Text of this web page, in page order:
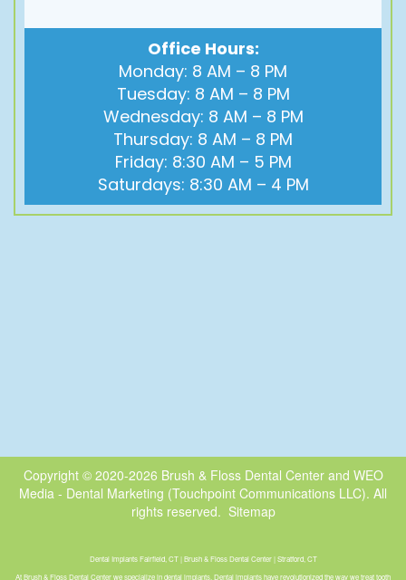
Office Hours:
Monday: 8 AM – 8 PM
Tuesday: 8 AM – 8 PM
Wednesday: 8 AM – 8 PM
Thursday: 8 AM – 8 PM
Friday: 8:30 AM – 5 PM
Saturdays: 8:30 AM – 4 PM
Copyright © 2020-2026 Brush & Floss Dental Centerand WEO
Media - Dental Marketing (Touchpoint Communications LLC). All
rights reserved. Sitemap
Dental Implants Fairfield, CT | Brush & Floss Dental Center | Stratford, CT
At Brush & Floss Dental Center we specialize in dental implants. Dental implants have revolutionized the way we treat tooth